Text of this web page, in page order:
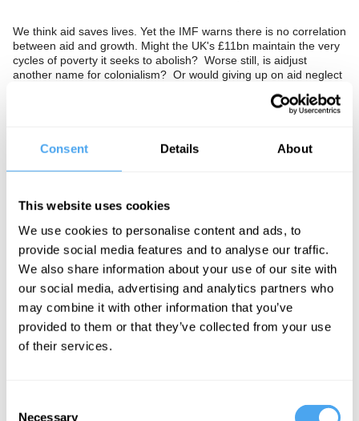
Consent Details About
This website uses cookies
We use cookies to personalise content and ads, to
provide social media features and to analyse our traffic.
We also share information about your use of our site with
our social media, advertising and analytics partners who
may combine it with other information that you’ve
provided to them or that they’ve collected from your use
of their services.
Necessary
We think aid saves lives. Yet the IMF warns there is no correlation
between aid and growth. Might the UK's £11bn maintain the very
cycles of poverty it seeks to abolish? Worse still, is aidjust
another name for colonialism? Or would giving up on aid neglect
The Panel
Development Secretary to Brown Hilary Benn, World Bank
and Danish novelist Janne Teller envisage a future without aid. In
See more big ideas like this discussed live at the Institute
of Art and Ideas' annual philosophy and music festival
HowTheLightGetsIn. For more information and tickets, visit
https://howthelightgetsin.org